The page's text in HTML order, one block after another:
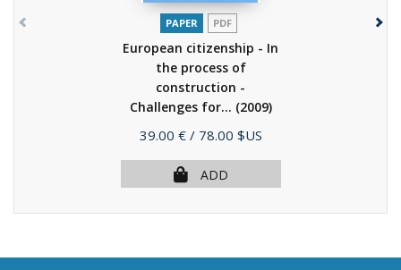
PAPER PDF
European citizenship - In
the process of
construction -
Challenges for... (2009)
Price
39.00 € / 78.00 $US
ADD